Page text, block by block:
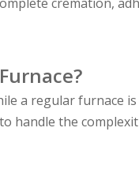
a regular furnace is
handle the